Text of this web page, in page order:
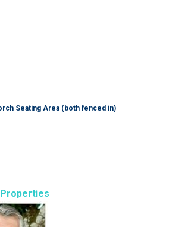
Seating Area (both fenced in)
Properties